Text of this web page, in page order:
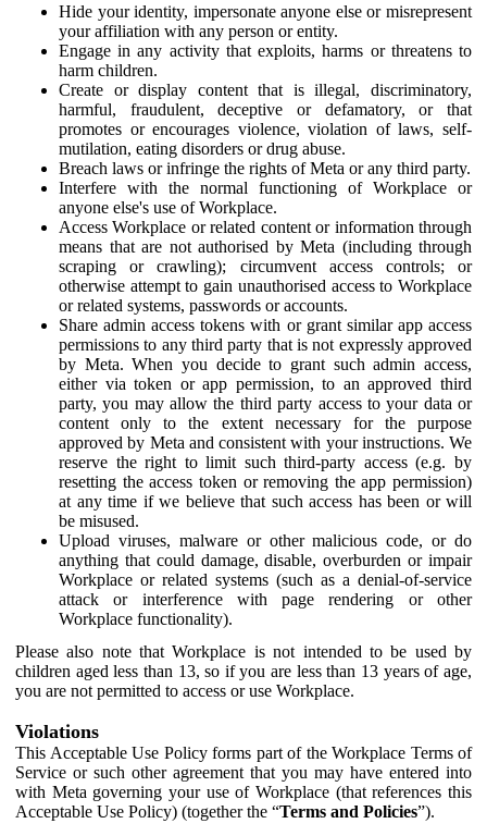
Hide your identity, impersonate anyone else or misrepresent
your affiliation with any person or entity.
Engage in any activity that exploits, harms or threatens to
harm children.
Create or display content that is illegal, discriminatory,
harmful, fraudulent, deceptive or defamatory, or that
promotes or encourages violence, violation of laws, self-
mutilation, eating disorders or drug abuse.
Breach laws or infringe the rights of Meta or any third party.
Interfere with the normal functioning of Workplace or
anyone else's use of Workplace.
Access Workplace or related content or information through
means that are not authorised by Meta (including through
scraping or crawling); circumvent access controls; or
otherwise attempt to gain unauthorised access to Workplace
or related systems, passwords or accounts.
Share admin access tokens with or grant similar app access
permissions to any third party that is not expressly approved
by Meta. When you decide to grant such admin access,
either via token or app permission, to an approved third
party, you may allow the third party access to your data or
content only to the extent necessary for the purpose
approved by Meta and consistent with your instructions. We
reserve the right to limit such third-party access (e.g. by
resetting the access token or removing the app permission)
at any time if we believe that such access has been or will
be misused.
Upload viruses, malware or other malicious code, or do
anything that could damage, disable, overburden or impair
Workplace or related systems (such as a denial-of-service
attack or interference with page rendering or other
Workplace functionality).
Please also note that Workplace is not intended to be used by
children aged less than 13, so if you are less than 13 years of age,
you are not permitted to access or use Workplace.
Violations
This Acceptable Use Policy forms part of the Workplace Terms of
Service or such other agreement that you may have entered into
with Meta governing your use of Workplace (that references this
Acceptable Use Policy) (together the “Terms and Policies”).